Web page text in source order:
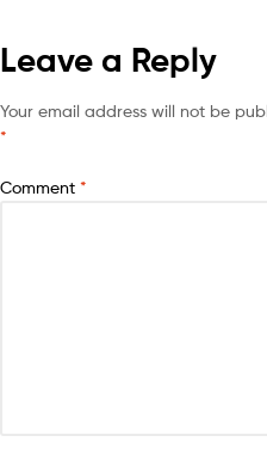
Leave a Reply
Your email address will not be
*
Comment *